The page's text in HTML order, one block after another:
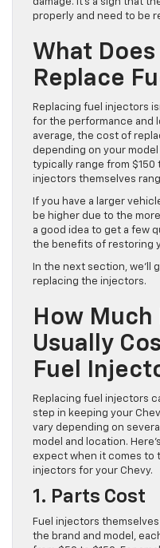
properly and need to be
What
Replace
Replacing fuel injectors
for the performance and
average, the cost of
depending on your
typically range from
injectors themselves
If you have a larger
be higher due to the
a good idea to get a few
the benefits of restoring
In the next section, we’ll
replacing the injectors.
How Much
Usually
Fuel
Replacing fuel injectors
step in keeping your
vary depending on
model and location.
expect when it comes to
injectors for your Chevy.
1. Parts Cost
Fuel injectors
the brand and model,